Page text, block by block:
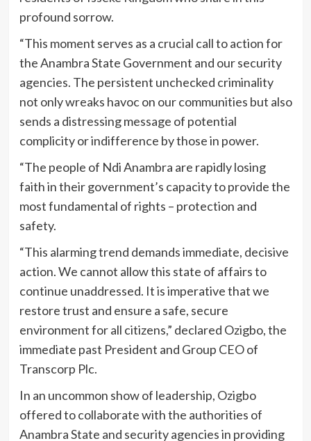
profound sorrow.
“This moment serves as a crucial call to action for
the Anambra State Government and our security
agencies. The persistent unchecked criminality
not only wreaks havoc on our communities but also
sends a distressing message of potential
complicity or indifference by those in power.
“The people of Ndi Anambra are rapidly losing
faith in their government’s capacity to provide the
most fundamental of rights – protection and
safety.
“This alarming trend demands immediate, decisive
action. We cannot allow this state of affairs to
continue unaddressed. It is imperative that we
restore trust and ensure a safe, secure
environment for all citizens,” declared Ozigbo, the
immediate past President and Group CEO of
Transcorp Plc.
In an uncommon show of leadership, Ozigbo
offered to collaborate with the authorities of
Anambra State and security agencies in providing